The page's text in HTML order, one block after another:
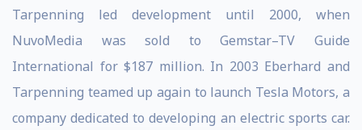
Tarpenning led development until 2000, when
NuvoMedia was sold to Gemstar–TV Guide
International for $187 million. In 2003 Eberhard and
Tarpenning teamed up again to launch Tesla Motors, a
company dedicated to developing an electric sports car.